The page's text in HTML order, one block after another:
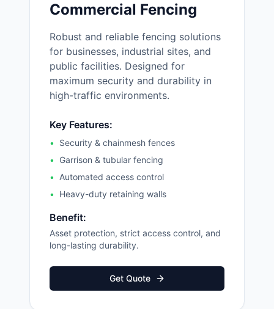
Commercial Fencing
Robust and reliable fencing solutions
for businesses, industrial sites, and
public facilities. Designed for
maximum security and durability in
high-traffic environments.
Key Features:
•
Security & chainmesh fences
•
Garrison & tubular fencing
•
Automated access control
•
Heavy-duty retaining walls
Benefit:
Asset protection, strict access control, and
long-lasting durability.
Get Quote